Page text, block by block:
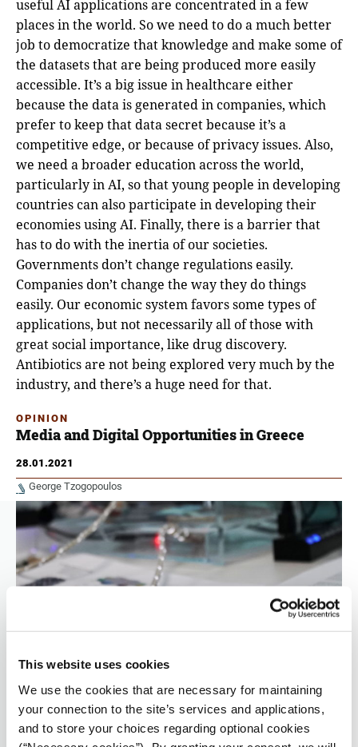
This website uses cookies
We use the cookies that are necessary for maintaining
your connection to the site’s services and applications,
and to store your choices regarding optional cookies
useful AI applications are concentrated in a few
places in the world. So we need to do a much better
job to democratize that knowledge and make some of
the datasets that are being produced more easily
accessible. It’s a big issue in healthcare either
because the data is generated in companies, which
prefer to keep that data secret because it’s a
competitive edge, or because of privacy issues. Also,
we need a broader education across the world,
particularly in AI, so that young people in developing
countries can also participate in developing their
economies using AI. Finally, there is a barrier that
has to do with the inertia of our societies.
Governments don’t change regulations easily.
Companies don’t change the way they do things
easily. Our economic system favors some types of
applications, but not necessarily all of those with
great social importance, like drug discovery.
Antibiotics are not being explored very much by the
industry, and there’s a huge need for that.
OPINION
Media and Digital Opportunities in Greece
28.01.2021
George Tzogopoulos
The viability of the Media, the role of journalists in the age
of artificial intelligence, and the fight against disinformation